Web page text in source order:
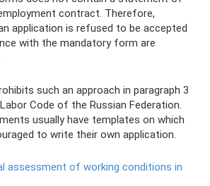
contract. Therefore,
application is refused to be accepted
with the mandatory form are
such an approach in paragraph 3
Code of the Russian Federation.
usually have templates on which
to write their own application.
assessment of working conditions in